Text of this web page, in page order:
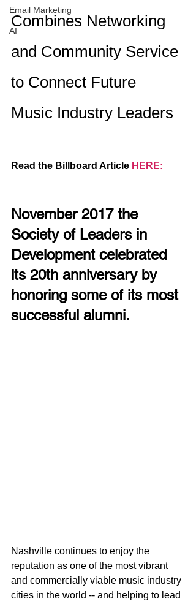
Email Marketing
AI
Combines Networking
and Community Service
to Connect Future
Music Industry Leaders
Read the Billboard Article HERE:
November 2017 the
Society of Leaders in
Development celebrated
its 20th anniversary by
honoring some of its most
successful alumni.
Nashville continues to enjoy the
reputation as one of the most vibrant
and commercially viable music industry
cities in the world -- and helping to lead